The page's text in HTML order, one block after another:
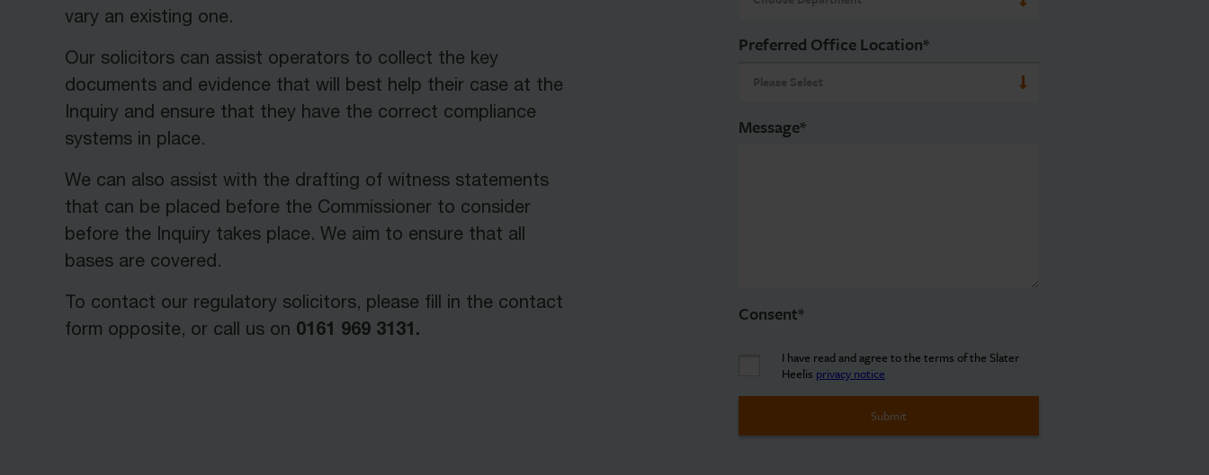
vary an existing one.
Our solicitors can assist operators to collect the key
documents and evidence that will best help their case at the
Inquiry and ensure that they have the correct compliance
systems in place.
We can also assist with the drafting of witness statements
that can be placed before the Commissioner to consider
before the Inquiry takes place. We aim to ensure that all
bases are covered.
To contact our regulatory solicitors, please fill in the contact
form opposite, or call us on 0161 969 3131.
Preferred Office Location*
Message*
Consent*
I have read and agree to the terms of the Slater
Heelis privacy notice